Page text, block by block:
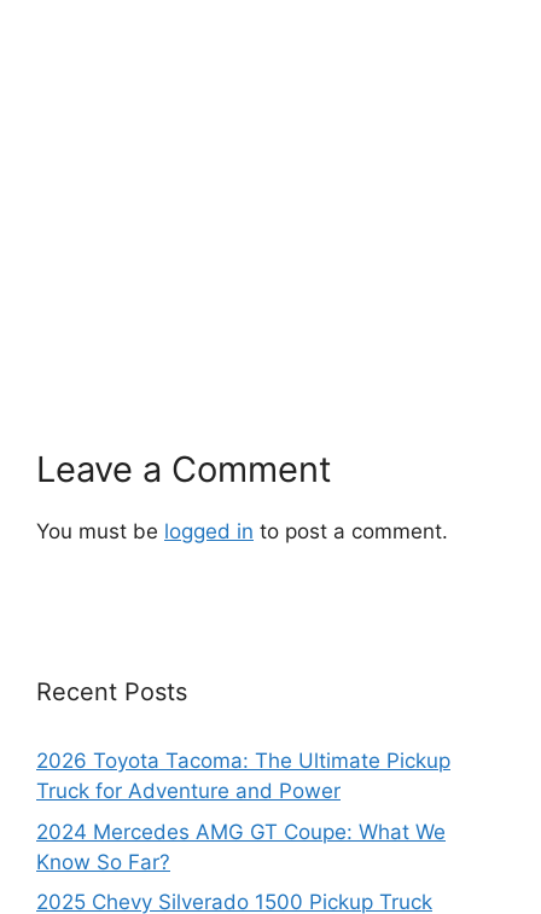
Leave a Comment
You must be logged in to post a comment.
Recent Posts
2026 Toyota Tacoma: The Ultimate Pickup
Truck for Adventure and Power
2024 Mercedes AMG GT Coupe: What We
Know So Far?
2025 Chevy Silverado 1500 Pickup Truck